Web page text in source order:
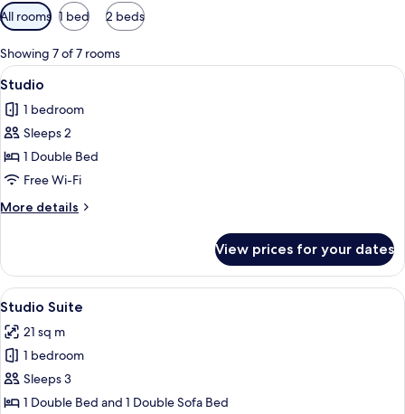
Available
filters
for
rooms
All rooms 1 bed 2 beds
Showing 7 of 7 rooms
View
all
photos
for
Studio
A modern hotel room with a large
7
Studio
1 bedroom
Sleeps 2
1 Double Bed
Free Wi-Fi
More details
More
View prices for your dates
View
all
photos
for
Studio
Suite
A hotel room with a bed, a desk, a
6
Studio Suite
21 sq m
1 bedroom
Sleeps 3
1 Double Bed and 1 Double Sofa Bed